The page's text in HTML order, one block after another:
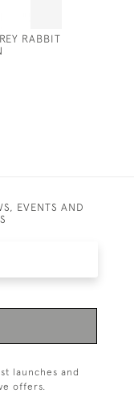
RABBIT
EVENTS AND
launches and
offers.